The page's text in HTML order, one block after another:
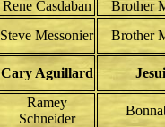
Rene Casdaban
Brother
Steve Messonier Brother
Cary Aguillard
Ramey
Schneider